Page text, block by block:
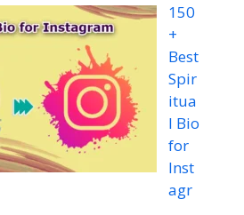
150
+
Best
Spir
itua
l Bio
for
Inst
agr